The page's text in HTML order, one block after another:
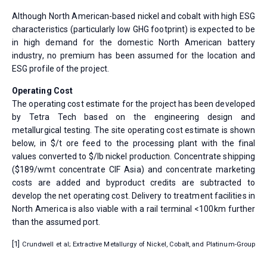
Although North American-based nickel and cobalt with high ESG
characteristics (particularly low GHG footprint) is expected to be
in high demand for the domestic North American battery
industry, no premium has been assumed for the location and
ESG profile of the project.
Operating Cost
The operating cost estimate for the project has been developed
by Tetra Tech based on the engineering design and
metallurgical testing. The site operating cost estimate is shown
below, in $/t ore feed to the processing plant with the final
values converted to $/lb nickel production. Concentrate shipping
($189/wmt concentrate CIF Asia) and concentrate marketing
costs are added and byproduct credits are subtracted to
develop the net operating cost. Delivery to treatment facilities in
North America is also viable with a rail terminal <100km further
than the assumed port.
[1] Crundwell et al; Extractive Metallurgy of Nickel, Cobalt, and Platinum-Group